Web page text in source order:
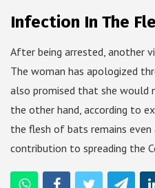
Infection In The
After being arrested, another
The woman has apologized
also promised that she would
the other hand, according to
the flesh of bats remains
contribution to spreading the